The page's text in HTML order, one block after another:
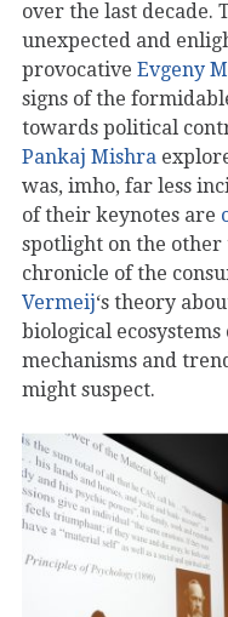
over the last decade.
unexpected and
provocative Evgeny
signs of the
towards political
Pankaj Mishra
was, imho, far less
of their keynotes are
spotlight on the other
chronicle of the
Vermeij‘s theory
biological
mechanisms and
might suspect.